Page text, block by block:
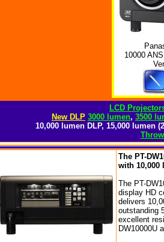
10000
LCD
New DLP 3000 lumen, 3500
10,000 lumen DLP, 15,000 lumen
The PT-
with 10,000
The PT-
display HD
delivers
outstanding
excellent
DW10000U